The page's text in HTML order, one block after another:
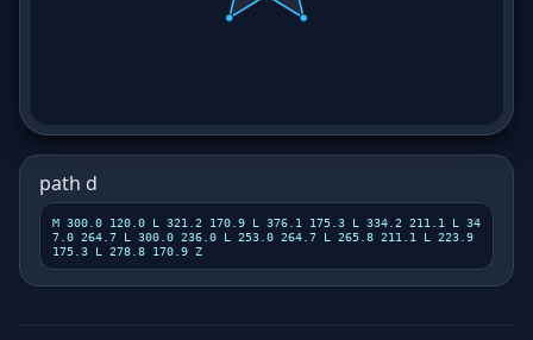
path d
M 300.0 120.0 L 321.2 170.9 L 376.1 175.3 L 334.2 211.1 L 34
7.0 264.7 L 300.0 236.0 L 253.0 264.7 L 265.8 211.1 L 223.9
175.3 L 278.8 170.9 Z